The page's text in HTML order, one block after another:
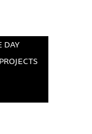
DAY
PROJECTS